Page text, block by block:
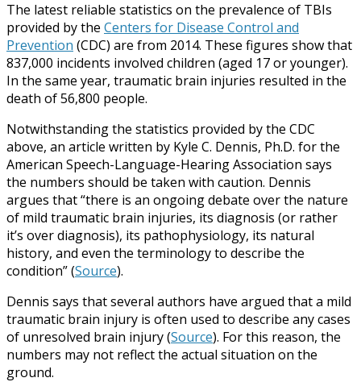
The latest reliable statistics on the prevalence of TBIs
provided by the Centers for Disease Control and
Prevention (CDC) are from 2014. These figures show that
837,000 incidents involved children (aged 17 or younger).
In the same year, traumatic brain injuries resulted in the
death of 56,800 people.
Notwithstanding the statistics provided by the CDC
above, an article written by Kyle C. Dennis, Ph.D. for the
American Speech-Language-Hearing Association says
the numbers should be taken with caution. Dennis
argues that “there is an ongoing debate over the nature
of mild traumatic brain injuries, its diagnosis (or rather
it’s over diagnosis), its pathophysiology, its natural
history, and even the terminology to describe the
condition” (Source).
Dennis says that several authors have argued that a mild
traumatic brain injury is often used to describe any cases
of unresolved brain injury (Source). For this reason, the
numbers may not reflect the actual situation on the
ground.